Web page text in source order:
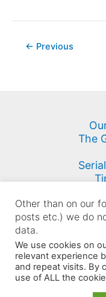
Series
← Previous
The
Copyright © 2000 -
Sellers: You may NOT
however you
Other than on our
posts etc.) we do
data.
We use cookies on
relevant experience
and repeat visits. By
use of ALL the